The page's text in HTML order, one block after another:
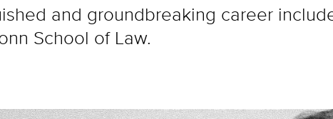
and groundbreaking career
School of Law.